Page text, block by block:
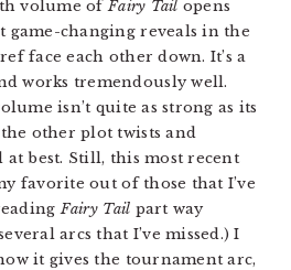
volume ofFairy Tail opens
game-changing reveals in the
face each other down. It’s a
works tremendously well.
isn’t quite as strong as its
other plot twists and
at best. Still, this most recent
favorite out of those that I’ve
Fairy Tail part way
arcs that I’ve missed.) I
it gives the tournament arc,